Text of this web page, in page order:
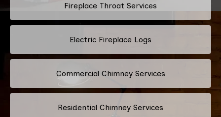
Fireplace Throat Services
Electric Fireplace Logs
Commercial Chimney Services
Residential Chimney Services